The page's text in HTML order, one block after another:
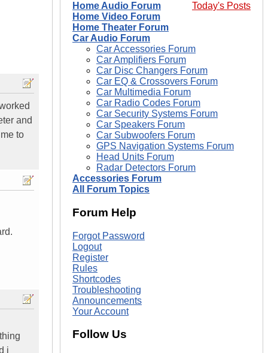
and
to
i
Today's Posts
Home Audio Forum
Home Video Forum
Home Theater Forum
Car Audio Forum
Car Accessories Forum
Car Amplifiers Forum
Car Disc Changers Forum
Car EQ & Crossovers Forum
Car Multimedia Forum
Car Radio Codes Forum
Car Security Systems Forum
Car Speakers Forum
Car Subwoofers Forum
GPS Navigation Systems Forum
Head Units Forum
Radar Detectors Forum
Accessories Forum
All Forum Topics
Forum Help
Forgot Password
Logout
Register
Rules
Shortcodes
Troubleshooting
Announcements
Your Account
Follow Us